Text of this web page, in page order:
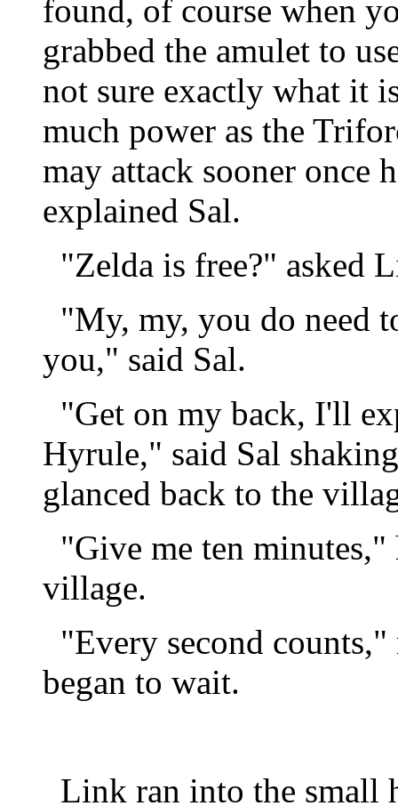
found, of course when
grabbed the amulet to
not sure exactly what it
much power as the
may attack sooner once
explained Sal.
"Zelda is free?" asked
"My, my, you do need
you," said Sal.
"Get on my back, I'll
Hyrule," said Sal
glanced back to the
"Give me ten minutes,"
village.
"Every second
began to wait.
Link ran into the small